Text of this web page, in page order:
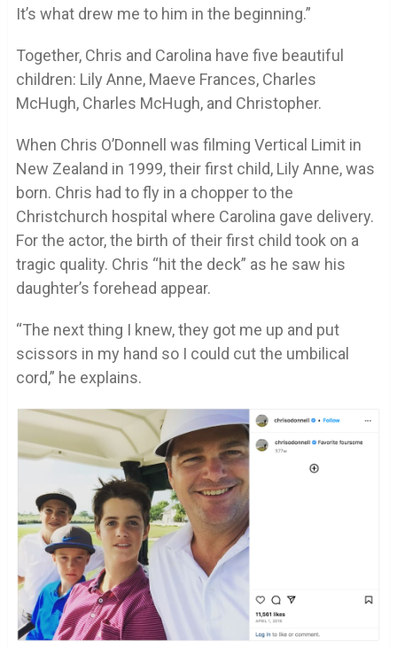
It’s what drew me to him in the beginning.”
Together, Chris and Carolina have five beautiful
children: Lily Anne, Maeve Frances, Charles
McHugh, Charles McHugh, and Christopher.
When Chris O’Donnell was filming Vertical Limit in
New Zealand in 1999, their first child, Lily Anne, was
born. Chris had to fly in a chopper to the
Christchurch hospital where Carolina gave delivery.
For the actor, the birth of their first child took on a
tragic quality. Chris “hit the deck” as he saw his
daughter’s forehead appear.
“The next thing I knew, they got me up and put
scissors in my hand so I could cut the umbilical
cord,” he explains.